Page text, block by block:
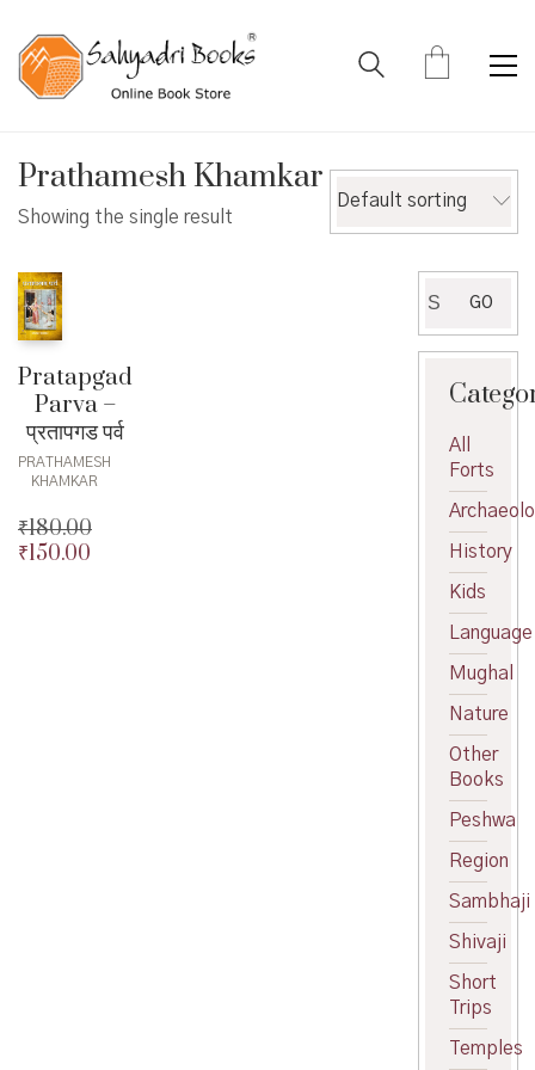
Prathamesh Khamkar
Showing the single result
Default sorting
Pratapgad
Parva –
प्रतापगड पर्व
PRATHAMESH
KHAMKAR
₹180.00
Original
₹150.00
for:
GO
All
Forts
History
Kids
Language
Mughal
Nature
Other
Books
Peshwa
Region
Sambhaji
Shivaji
Short
Trips
Temples